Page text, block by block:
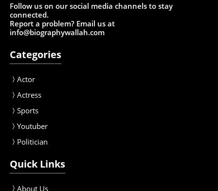
Follow us on our social media channels to stay
connected.
Report a problem? Email us at
info@biographywallah.com
Categories
Actor
Actress
Sports
Youtuber
Politician
Quick Links
About Us